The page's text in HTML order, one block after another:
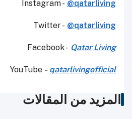
Instagram - @qatarliving
Twitter - @qatarliving
Facebook - Qatar Living
YouTube - qatarlivingofficial
المزيد من المقالات